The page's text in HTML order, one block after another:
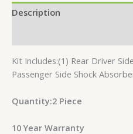
Description
Kit Includes:(1) Rear Driver
Passenger Side Shock
Quantity:2 Piece
10 Year Warranty